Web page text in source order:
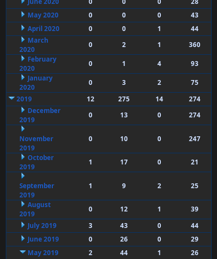
May 2020
0 0 0
43
April 2020
0 0 1
44
March
2020
0 2 1
360
February
2020
0 1 4
93
January
2020
0 3 2
75
2019
12 275 14
274
December
2019
0 13 0 274
November
2019
0 10 0 247
October
2019
1 17 0 21
September
2019
1 9 2 25
August
2019
0 12 1
39
July 2019
3 43 0
44
June 2019
0 26 0
29
May 2019
2 44 1 26